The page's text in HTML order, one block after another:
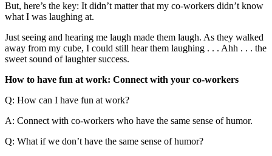
But, here’s the key: It didn’t matter that my co-workers didn’t know
what I was laughing at.
Just seeing and hearing me laugh made them laugh. As they walked
away from my cube, I could still hear them laughing . . . Ahh . . . the
sweet sound of laughter success.
How to have fun at work: Connect with your co-workers
Q: How can I have fun at work?
A: Connect with co-workers who have the same sense of humor.
Q: What if we don’t have the same sense of humor?